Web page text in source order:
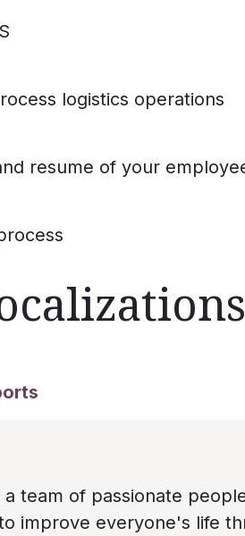
logistics operations
resume of your
a team of passionate
improve everyone's life